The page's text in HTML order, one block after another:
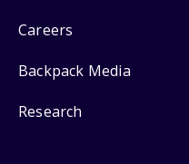
Careers
Backpack Media
Research